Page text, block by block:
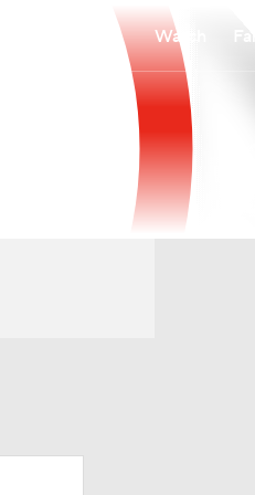
Watch